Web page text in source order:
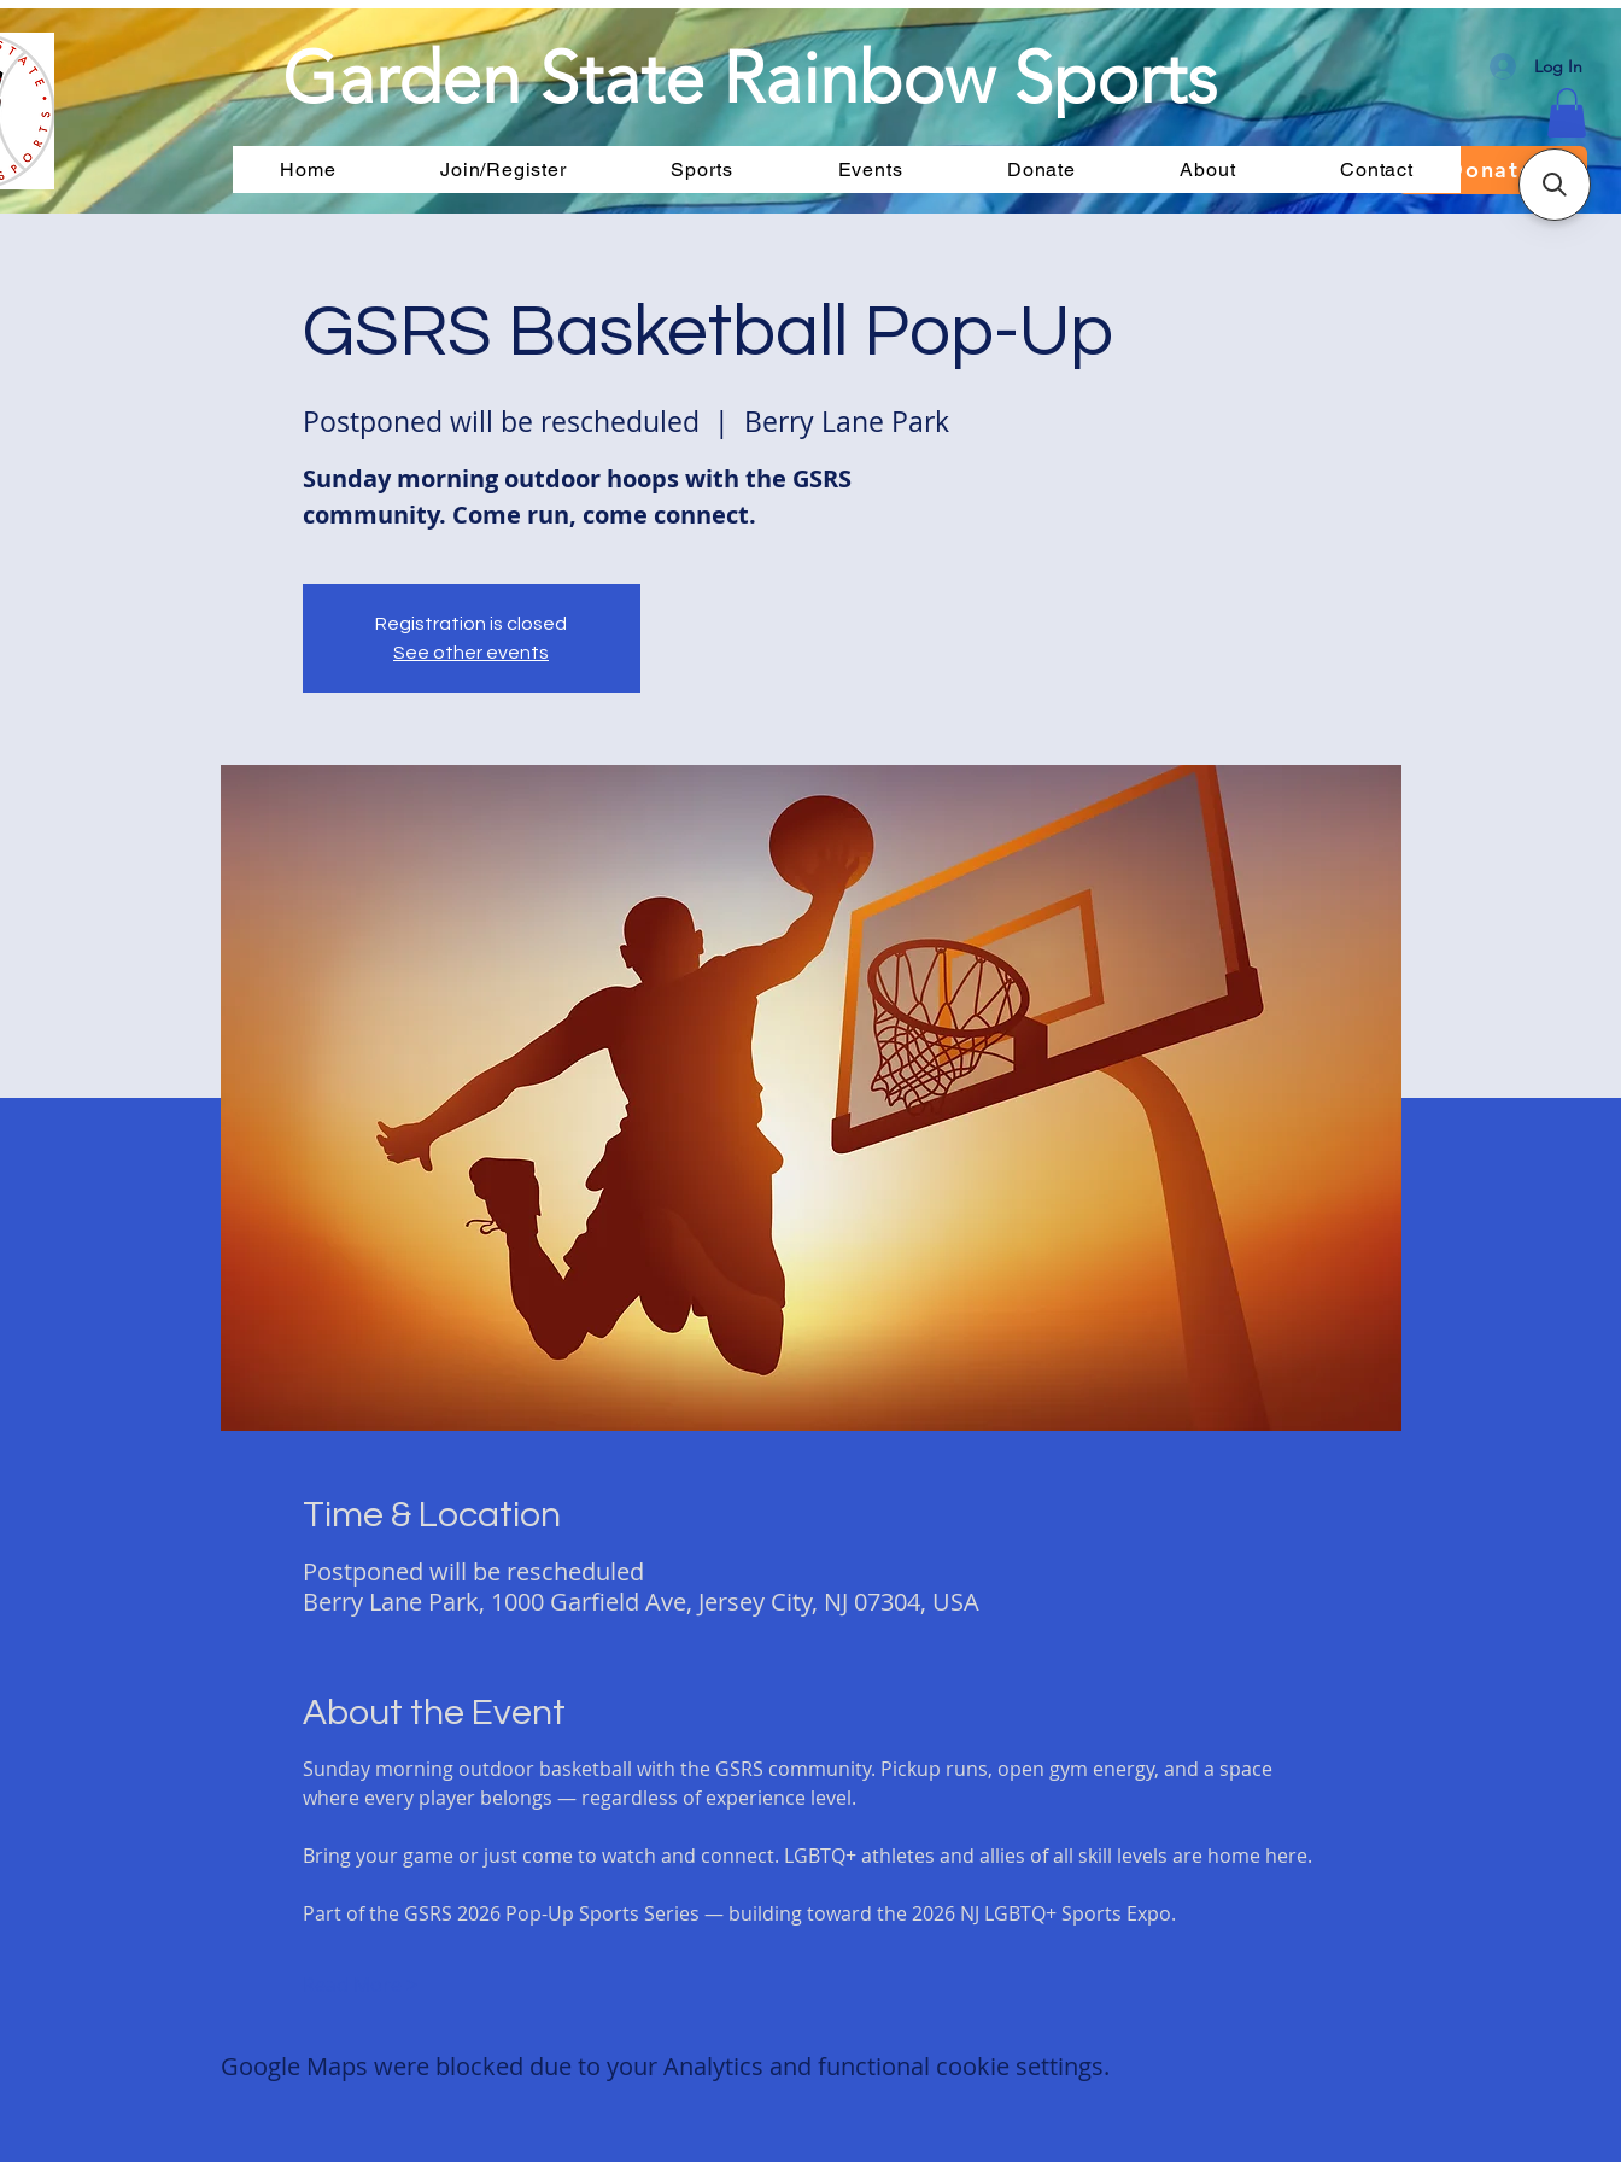
Garden State Rainbow Sports Log In
Donate
Home Join/Register Sports Events Donate About Contact
GSRS Basketball Pop-Up
Postponed will be rescheduled
  |
Berry Lane Park
Sunday morning outdoor hoops with the GSRS
community. Come run, come connect.
Registration is closed
See other events
Time & Location
Postponed will be rescheduled
Berry Lane Park, 1000 Garfield Ave, Jersey City, NJ 07304, USA
About the Event
Sunday morning outdoor basketball with the GSRS community. Pickup runs, open gym energy, and a space
where every player belongs — regardless of experience level.
Bring your game or just come to watch and connect. LGBTQ+ athletes and allies of all skill levels are home here.
Part of the GSRS 2026 Pop-Up Sports Series — building toward the 2026 NJ LGBTQ+ Sports Expo.
Google Maps were blocked due to your Analytics and functional cookie settings.